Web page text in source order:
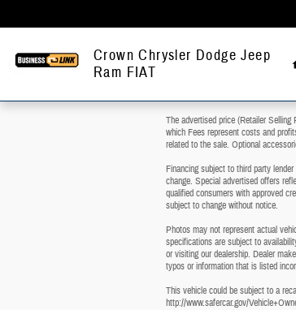
Crown Chrysler Dodge Jeep
Ram FIAT
The advertised price (Retailer
which Fees represent costs and
related to the sale. Optional
Financing subject to third party
change. Special advertised offers
qualified consumers with approved
subject to change without notice.
Photos may not represent actual
specifications are subject to
or visiting our dealership. Dealer
typos or information that is listed
This vehicle could be subject to a
http://www.safercar.gov/